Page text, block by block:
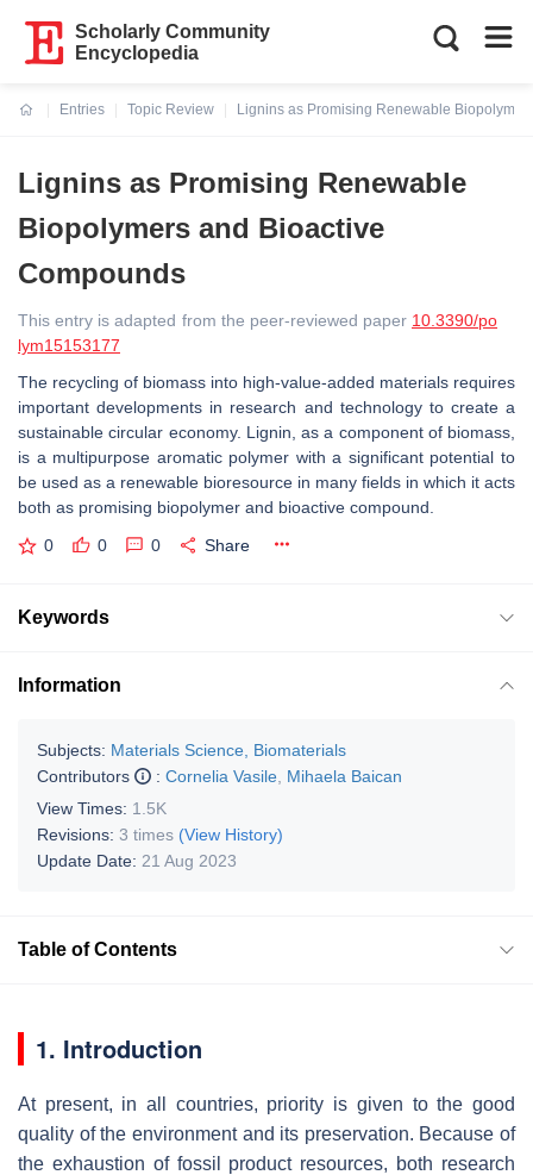
Scholarly Community
Encyclopedia
Entries
Topic Review
Lignins as Promising Renewable
Lignins as Promising Renewable
Biopolymers and Bioactive
Compounds
This entry is adapted from the peer-reviewed paper 10.3390/po
lym15153177
The recycling of biomass into high-value-added materials requires
important developments in research and technology to create a
sustainable circular economy. Lignin, as a component of biomass,
is a multipurpose aromatic polymer with a significant potential to
be used as a renewable bioresource in many fields in which it acts
both as promising biopolymer and bioactive compound.
0 0 0 Share
Keywords
Information
Subjects: Materials Science, Biomaterials
Contributors
: Cornelia Vasile Mihaela Baican
View Times: 1.5K
Revisions: 3 times (View History)
Update Date: 21 Aug 2023
Table of Contents
1. Introduction
At present, in all countries, priority is given to the good
quality of the environment and its preservation. Because of
the exhaustion of fossil product resources, both research